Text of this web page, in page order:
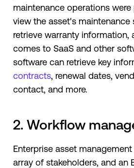
maintenance operations
view the asset's maintenance
retrieve warranty information,
comes to SaaS and other
software can retrieve key
contracts, renewal dates,
contact, and more.
2. Workflow
Enterprise asset
array of stakeholders, and an